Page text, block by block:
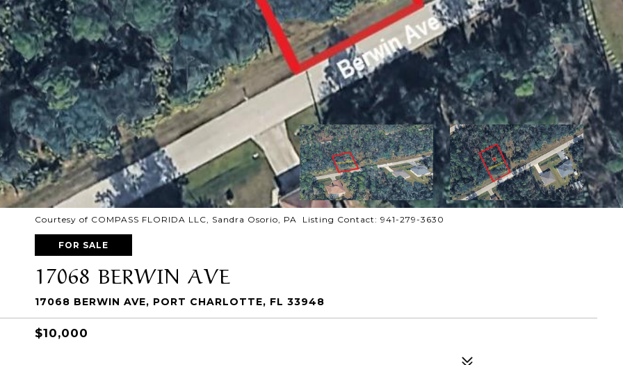
Courtesy of COMPASS FLORIDA LLC, Sandra Osorio, PA Listing Contact: 941-279-3630
FOR SALE
17068 BERWIN AVE
17068 BERWIN AVE, PORT CHARLOTTE, FL 33948
$10,000